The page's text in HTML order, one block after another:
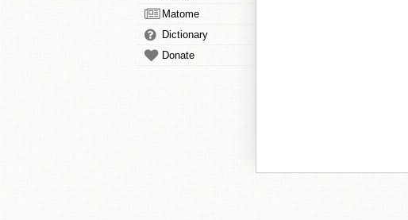
Matome
Dictionary
Donate